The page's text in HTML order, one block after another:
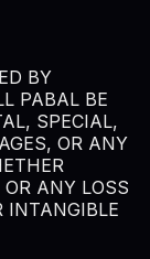
BY
PABAL BE
SPECIAL,
OR ANY
OR ANY LOSS
INTANGIBLE